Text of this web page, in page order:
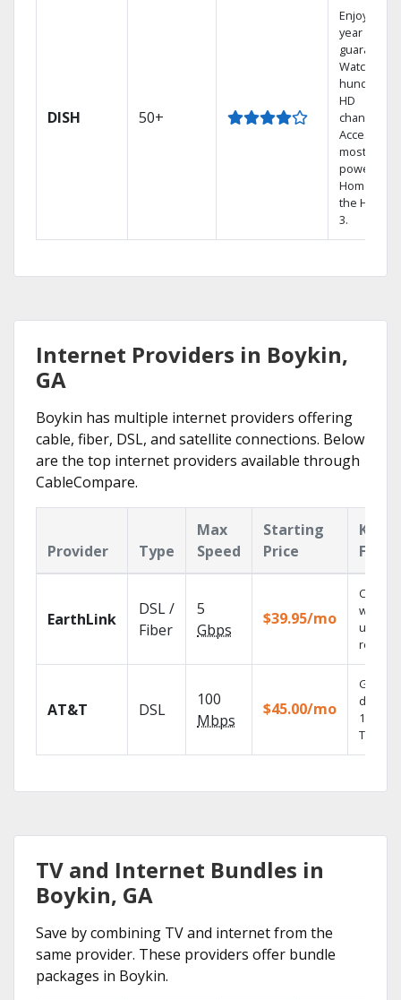
DISH 50+
Enjoy a 2-
year price
guarantee.
Watch
hundreds
HD
channels.
Access the
most
powerful
Home DVR,
the Hopper
3.
Internet Providers in Boykin,
GA
Boykin has multiple internet providers offering
cable, fiber, DSL, and satellite connections. Below
are the top internet providers available through
CableCompare.
Provider Type
Max
Speed
Starting
Price
Key
EarthLink
DSL /
Fiber
5
Gbps
$39.95/mo
Cloud
with
AT&T DSL
100
Mbps
$45.00/mo
Get
100%
TV.
TV and Internet Bundles in
Boykin, GA
Save by combining TV and internet from the
same provider. These providers offer bundle
packages in Boykin.